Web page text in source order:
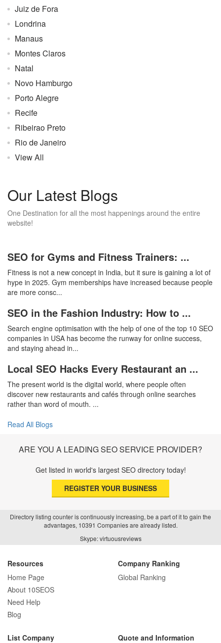
Juiz de Fora
Londrina
Manaus
Montes Claros
Natal
Novo Hamburgo
Porto Alegre
Recife
Ribeirao Preto
Rio de Janeiro
View All
Our Latest Blogs
One Destination for all the most happenings around the entire
website!
SEO for Gyms and Fitness Trainers: ...
Fitness is not a new concept in India, but it sure is gaining a lot of
hype in 2025. Gym memberships have increased because people
are more consc...
SEO in the Fashion Industry: How to ...
Search engine optimisation with the help of one of the top 10 SEO
companies in USA has become the runway for online success,
and staying ahead in...
Local SEO Hacks Every Restaurant an ...
The present world is the digital world, where people often
discover new restaurants and cafés through online searches
rather than word of mouth. ...
Read All Blogs
ARE YOU A LEADING SEO SERVICE PROVIDER?
Get listed in world's largest SEO directory today!
REGISTER YOUR BUSINESS
Directory listing counter is continuously increasing, be a part of it to gain the
advantages, 10391 Companies are already listed.
Skype: virtuousreviews
Resources
Home Page
About 10SEOS
Need Help
Blog
Company Ranking
Global Ranking
List Company
Quote and Information